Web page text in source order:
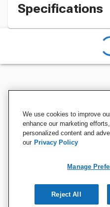
Specifications
We use cookies to improve
enhance our marketing
personalized content and
our Privacy Policy
Manage
Reject All